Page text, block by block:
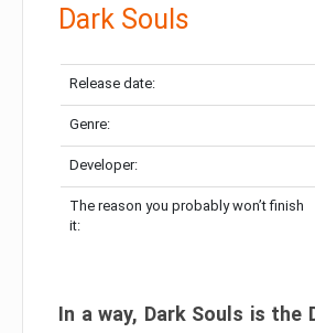
Dark Souls
Release date:
Genre:
Developer:
The reason you probably won’t finish
it:
In a way, Dark Souls is the